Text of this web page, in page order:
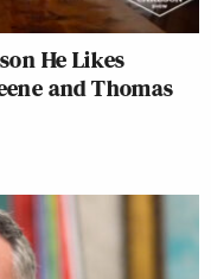
He Likes
and Thomas